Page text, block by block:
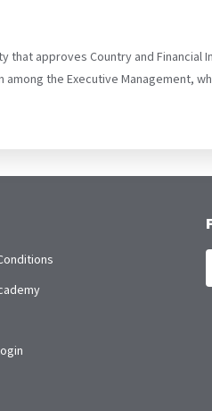
that approves Country and
the Executive Management,